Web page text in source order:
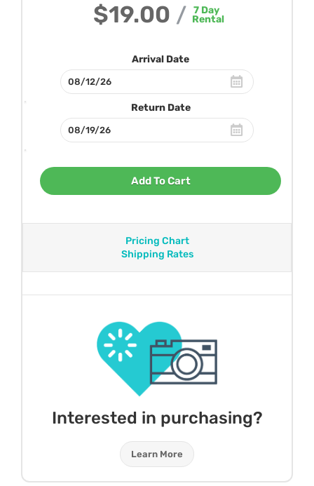
$19.00 / 7 Day
Rental
Arrival Date
Return Date
Add To Cart
Pricing Chart
Shipping Rates
Interested in purchasing?
Learn More